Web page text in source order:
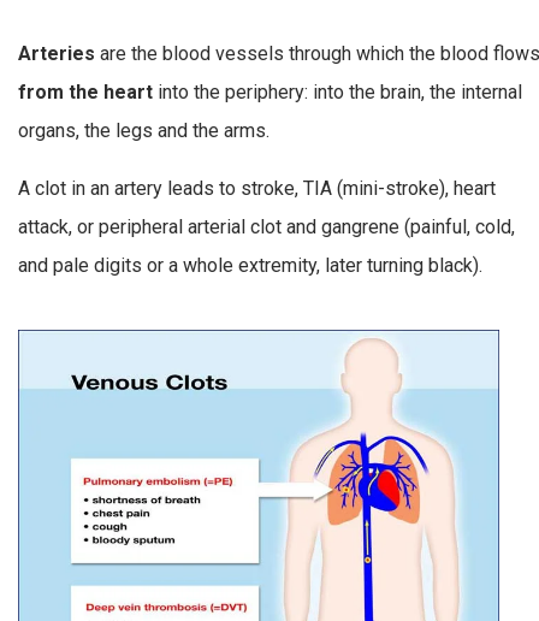
Arteries are the blood vessels through which the blood flows
from the heart into the periphery: into the brain, the internal
organs, the legs and the arms.
A clot in an artery leads to stroke, TIA (mini-stroke), heart
attack, or peripheral arterial clot and gangrene (painful, cold,
and pale digits or a whole extremity, later turning black).